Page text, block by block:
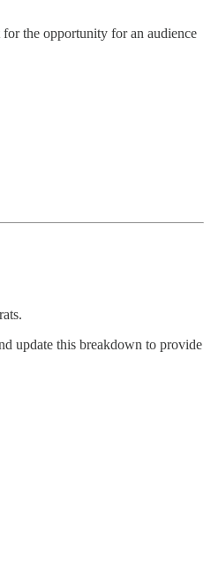
the opportunity for an audience
update this breakdown to provide